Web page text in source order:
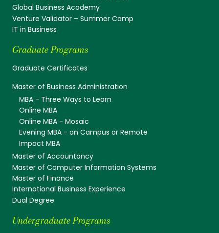
Global Business Academy
Venture Validator – Summer Camp
IT in Business
Graduate Programs
Graduate Certificates
Master of Business Administration
MBA - Three Ways to Learn
Online MBA
Online MBA - Mosaic
Evening MBA - on Campus or Remote
Impact MBA
Master of Accountancy
Master of Computer Information Systems
Master of Finance
International Business Experience
Dual Degree
Undergraduate Programs